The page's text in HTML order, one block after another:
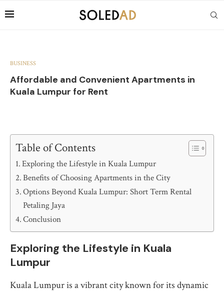
BUSINESS
Affordable and Convenient Apartments in
Kuala Lumpur for Rent
Table of Contents
Exploring the Lifestyle in Kuala Lumpur
Benefits of Choosing Apartments in the City
Options Beyond Kuala Lumpur: Short Term Rental
Petaling Jaya
Conclusion
Exploring the Lifestyle in Kuala
Lumpur
Kuala Lumpur is a vibrant city known for its dynamic